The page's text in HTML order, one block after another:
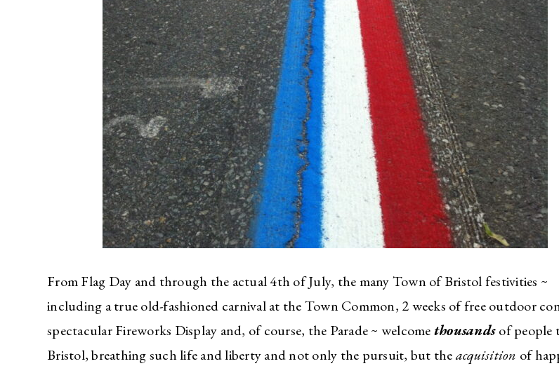
From Flag Day and through the actual 4th of July, the many Town of Bristol festivities ~
including a true old-fashioned carnival at the Town Common, 2 weeks of free outdoor
spectacular Fireworks Display and, of course, the Parade ~ welcomethousands of people
Bristol, breathing such life and liberty and not only the pursuit, but theacquisition of